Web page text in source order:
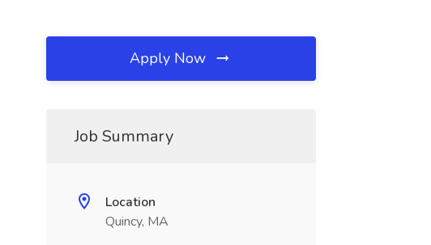
Apply Now
Job Summary
Location
Quincy, MA